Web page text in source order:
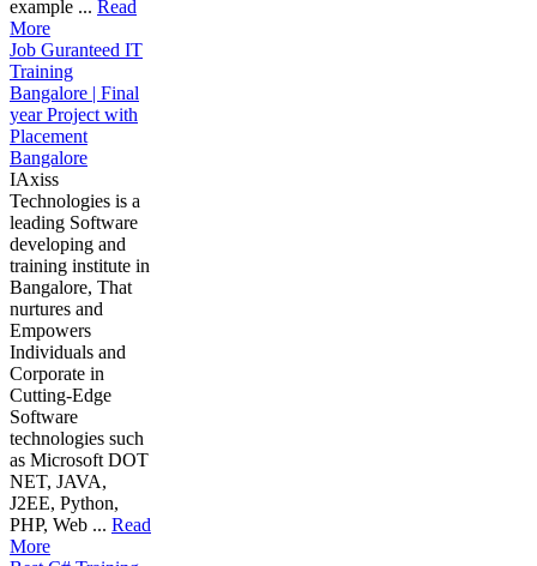
example ... Read
More
Job Guranteed IT
Training
Bangalore | Final
year Project with
Placement
Bangalore
IAxiss
Technologies is a
leading Software
developing and
training institute in
Bangalore, That
nurtures and
Empowers
Individuals and
Corporate in
Cutting-Edge
Software
technologies such
as Microsoft DOT
NET, JAVA,
J2EE, Python,
PHP, Web ... Read
More